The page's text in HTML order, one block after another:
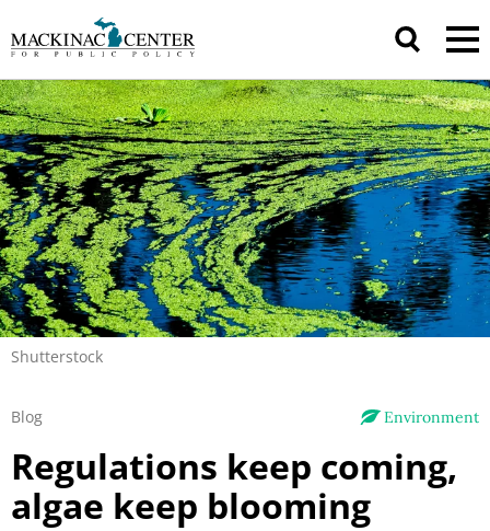
Shutterstock
Environment
Blog
Regulations keep coming,
algae keep blooming